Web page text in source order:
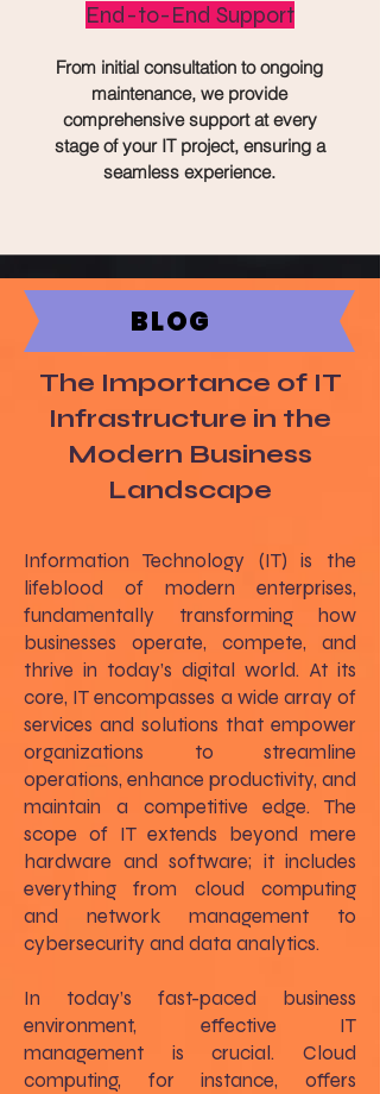
End-to-End Support
From initial consultation to ongoing
maintenance, we provide
comprehensive support at every
stage of your IT project, ensuring a
seamless experience.
BLOG
The Importance of IT
Infrastructure in the
Modern Business
Landscape
Information Technology (IT) is the
lifeblood of modern enterprises,
fundamentally transforming how
businesses operate, compete, and
thrive in today’s digital world. At its
core, IT encompasses a wide array of
services and solutions that empower
organizations to streamline
operations, enhance productivity, and
maintain a competitive edge. The
scope of IT extends beyond mere
hardware and software; it includes
everything from cloud computing
and network management to
cybersecurity and data analytics.
In today’s fast-paced business
environment, effective IT
management is crucial. Cloud
computing, for instance, offers